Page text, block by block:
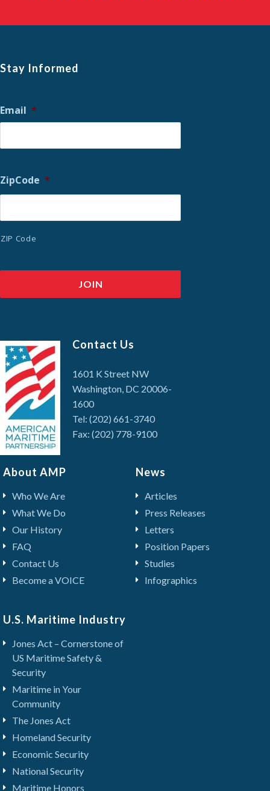
Stay Informed
Email *
ZipCode *
ZIP Code
Contact Us
1601 K Street NW
Washington, DC 20006-
1600
Tel: (202) 661-3740
Fax: (202) 778-9100
About AMP
Who We Are
What We Do
Our History
FAQ
Contact Us
Become a VOICE
News
Articles
Press Releases
Letters
Position Papers
Studies
Infographics
U.S. Maritime Industry
Jones Act – Cornerstone of
US Maritime Safety &
Security
Maritime in Your
Community
The Jones Act
Homeland Security
Economic Security
National Security
Maritime Honors